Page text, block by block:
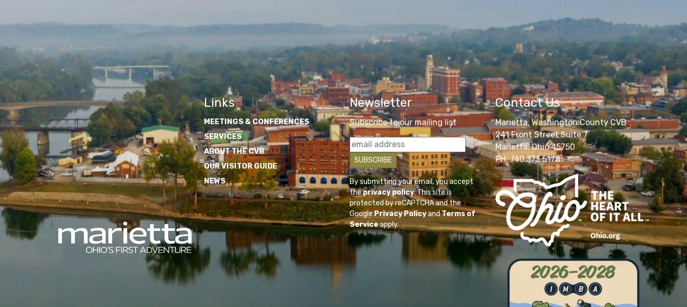
Links
MEETINGS & CONFERENCES
SERVICES
ABOUT THE CVB
OUR VISITOR GUIDE
NEWS
Newsletter
Subscribe to our mailing list
By submitting your email, you accept
theprivacy policy. This site is
protected by reCAPTCHA and the
GooglePrivacy PolicyandTerms of
Serviceapply.
Contact Us
Marietta, Washington County CVB
241 Front Street Suite 7
Marietta, Ohio 45750
PH: 740.373.5178